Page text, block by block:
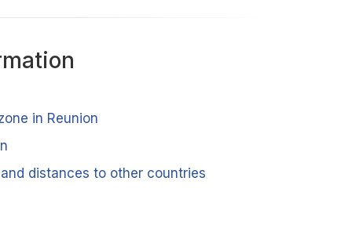
in Reunion
distances to other countries